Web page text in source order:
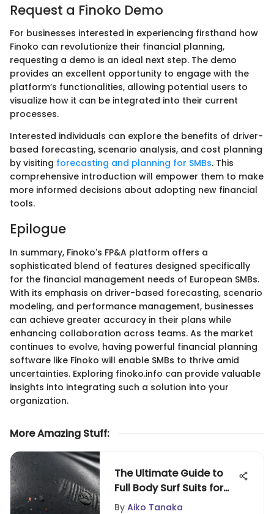
Request a Finoko Demo
For businesses interested in experiencing firsthand how
Finoko can revolutionize their financial planning,
requesting a demo is an ideal next step. The demo
provides an excellent opportunity to engage with the
platform’s functionalities, allowing potential users to
visualize how it can be integrated into their current
processes.
Interested individuals can explore the benefits of driver-
based forecasting, scenario analysis, and cost planning
by visiting forecasting and planning for SMBs. This
comprehensive introduction will empower them to make
more informed decisions about adopting new financial
tools.
Epilogue
In summary, Finoko's FP&A platform offers a
sophisticated blend of features designed specifically
for the financial management needs of European SMBs.
With its emphasis on driver-based forecasting, scenario
modeling, and performance management, businesses
can achieve greater accuracy in their plans while
enhancing collaboration across teams. As the market
continues to evolve, having powerful financial planning
software like Finoko will enable SMBs to thrive amid
uncertainties. Exploring finoko.info can provide valuable
insights into integrating such a solution into your
organization.
More Amazing Stuff:
The Ultimate Guide to
Full Body Surf Suits for
Performance
By Aiko Tanaka